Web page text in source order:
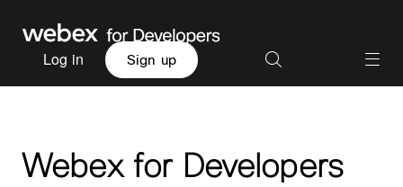
Log in Sign up
Webex for Developers